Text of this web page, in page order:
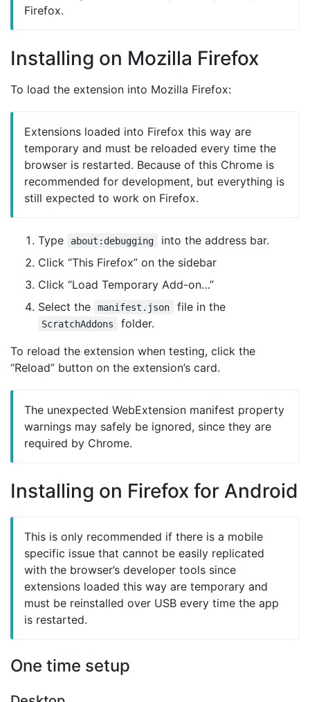
Firefox.
Installing on Mozilla Firefox
To load the extension into Mozilla Firefox:
Extensions loaded into Firefox this way are
temporary and must be reloaded every time the
browser is restarted. Because of this Chrome is
recommended for development, but everything is
still expected to work on Firefox.
Type about:debugging
into the address bar.
Click “This Firefox” on the sidebar
Click “Load Temporary Add-on…”
Select the
manifest.json file in the
ScratchAddons
folder.
To reload the extension when testing, click the
“Reload” button on the extension’s card.
The unexpected WebExtension manifest property
warnings may safely be ignored, since they are
required by Chrome.
Installing on Firefox for Android
This is only recommended if there is a mobile
specific issue that cannot be easily replicated
with the browser’s developer tools since
extensions loaded this way are temporary and
must be reinstalled over USB every time the app
is restarted.
One time setup